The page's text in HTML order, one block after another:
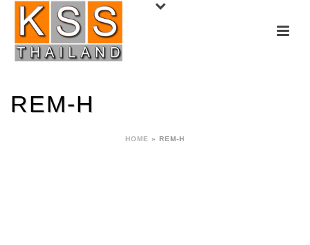
REM-H
HOME » REM-H